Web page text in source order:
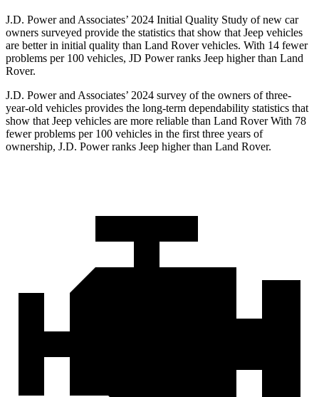
J.D. Power and Associates’ 2024 Initial Quality Study of new car
owners surveyed provide the statistics that show that Jeep vehicles
are better in initial quality than Land Rover vehicles. With 14 fewer
problems per 100 vehicles, JD Power ranks Jeep higher than Land
Rover.
J.D. Power and Associates’ 2024 survey of the owners of three-
year-old vehicles provides the long-term dependability statistics that
show that Jeep vehicles are more reliable than Land Rover With 78
fewer problems per 100 vehicles in the first three years of
ownership, J.D. Power ranks Jeep higher than Land Rover.